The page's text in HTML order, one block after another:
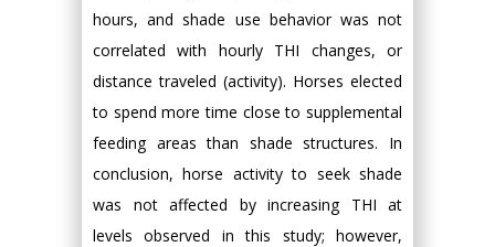
hours, and shade use behavior was not
correlated with hourly THI changes, or
distance traveled (activity). Horses elected
to spend more time close to supplemental
feeding areas than shade structures. In
conclusion, horse activity to seek shade
was not affected by increasing THI at
levels observed in this study; however,